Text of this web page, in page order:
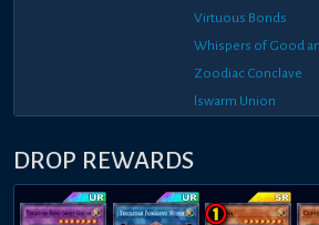
Virtuous Bonds
Whispers of Good
Zoodiac Conclave
lswarm Union
DROP REWARDS